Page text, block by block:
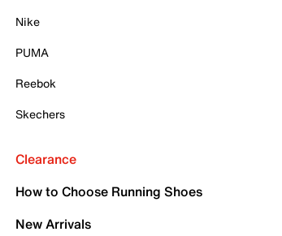
Nike
PUMA
Reebok
Skechers
Clearance
How to Choose Running Shoes
New Arrivals